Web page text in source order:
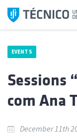
Skip
EVENTS
Sessions
com Ana
December 11th